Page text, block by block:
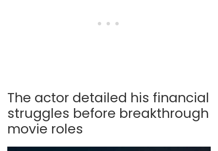
The actor detailed his financial
struggles before breakthrough
movie roles